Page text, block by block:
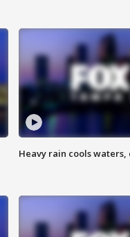
Heavy rain cools waters,